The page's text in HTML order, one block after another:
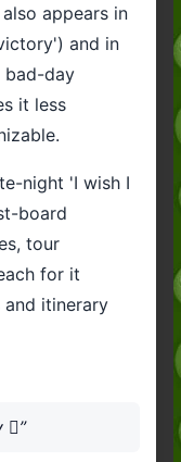
appears in
and in
bad-day
it less
night 'I wish I
board
tour
for it
itinerary
🛘”